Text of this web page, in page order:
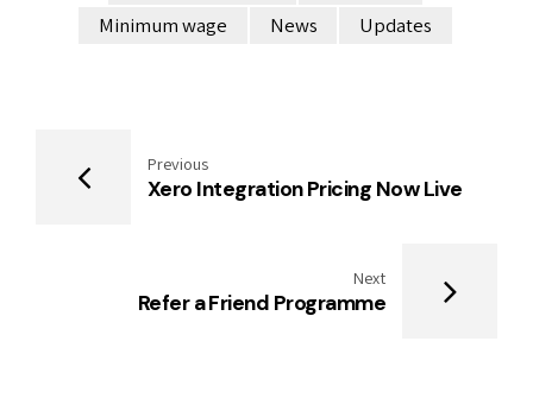
Minimum wage
News Updates
Previous
Xero Integration Pricing Now Live
Next
Refer a Friend Programme